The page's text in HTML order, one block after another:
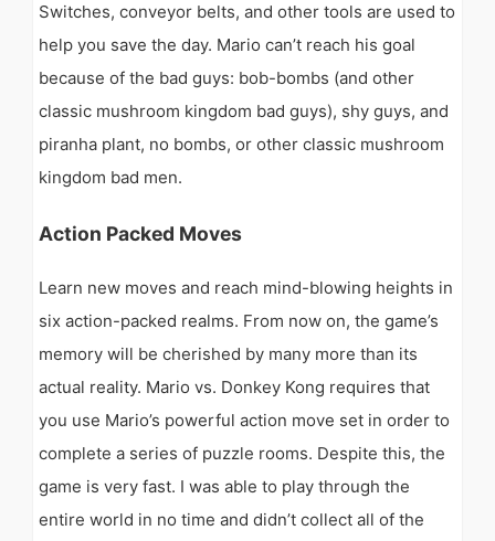
Switches, conveyor belts, and other tools are used to
help you save the day. Mario can’t reach his goal
because of the bad guys: bob-bombs (and other
classic mushroom kingdom bad guys), shy guys, and
piranha plant, no bombs, or other classic mushroom
kingdom bad men.
Action Packed Moves
Learn new moves and reach mind-blowing heights in
six action-packed realms. From now on, the game’s
memory will be cherished by many more than its
actual reality. Mario vs. Donkey Kong requires that
you use Mario’s powerful action move set in order to
complete a series of puzzle rooms. Despite this, the
game is very fast. I was able to play through the
entire world in no time and didn’t collect all of the